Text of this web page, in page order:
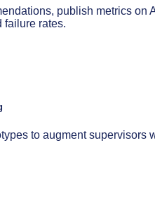
publish metrics on
failure rates.
to augment